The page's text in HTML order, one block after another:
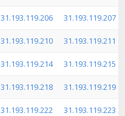
31.193.119.206 31.193.119.207
31.193.119.210 31.193.119.211
31.193.119.214 31.193.119.215
31.193.119.218 31.193.119.219
31.193.119.222 31.193.119.223